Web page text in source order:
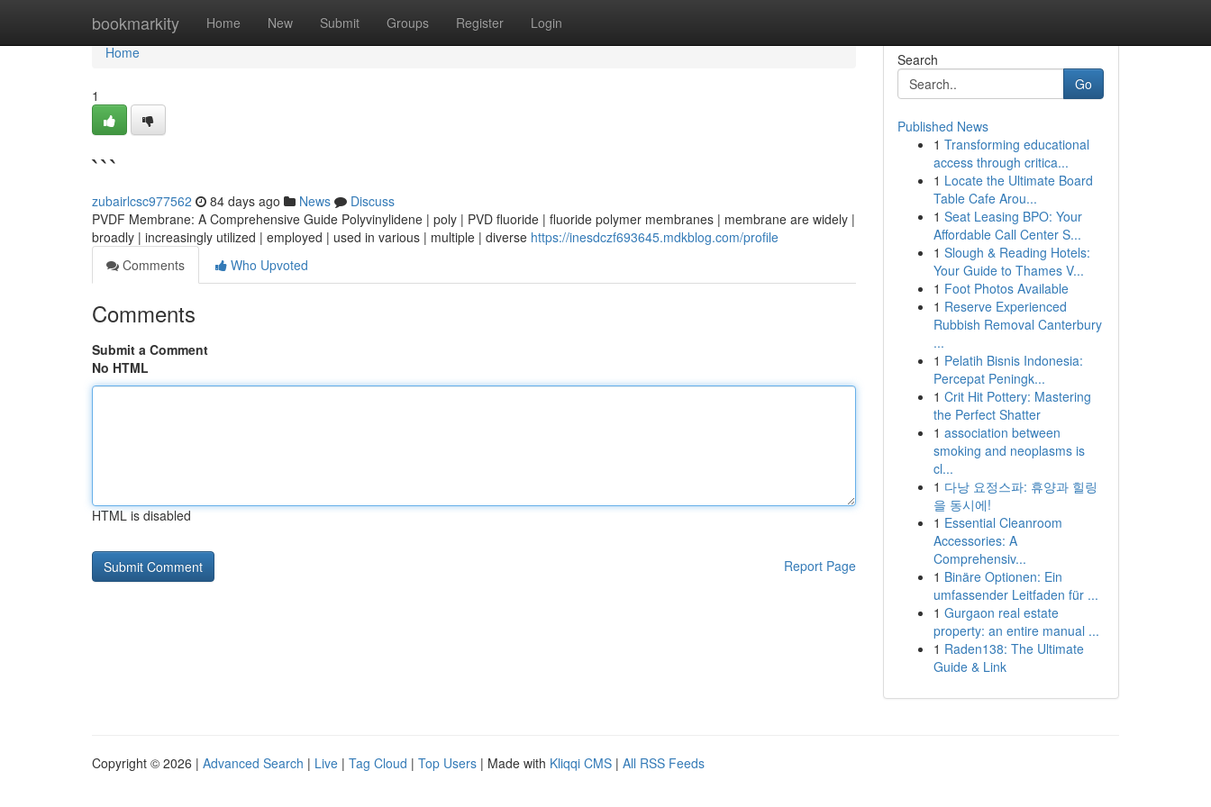
bookmarkity Home New Submit Groups Register Login
Home
Home
1
```
zubairlcsc977562 84 days ago News
Discuss
PVDF Membrane: A Comprehensive Guide Polyvinylidene | poly | PVD fluoride | fluoride polymer membranes | membrane are widely |
broadly | increasingly utilized | employed | used in various | multiple | diverse https://inesdczf693645.mdkblog.com/profile
Comments
Who Upvoted
Comments
Submit a Comment
No HTML
HTML is disabled
Report Page
Search
Go
Published News
1 Transforming educational
access through critica...
1 Locate the Ultimate Board
Table Cafe Arou...
1 Seat Leasing BPO: Your
Affordable Call Center S...
1 Slough & Reading Hotels:
Your Guide to Thames V...
1 Foot Photos Available
1 Reserve Experienced
Rubbish Removal Canterbury
...
1 Pelatih Bisnis Indonesia:
Percepat Peningk...
1 Crit Hit Pottery: Mastering
the Perfect Shatter
1 association between
smoking and neoplasms is
cl...
1 다낭 요정스파: 휴양과 힐링
을 동시에!
1 Essential Cleanroom
Accessories: A
Comprehensiv...
1 Binäre Optionen: Ein
umfassender Leitfaden für ...
1 Gurgaon real estate
property: an entire manual ...
1 Raden138: The Ultimate
Guide & Link
Copyright © 2026 | Advanced Search | Live | Tag Cloud | Top Users | Made with Kliqqi CMS | All RSS Feeds